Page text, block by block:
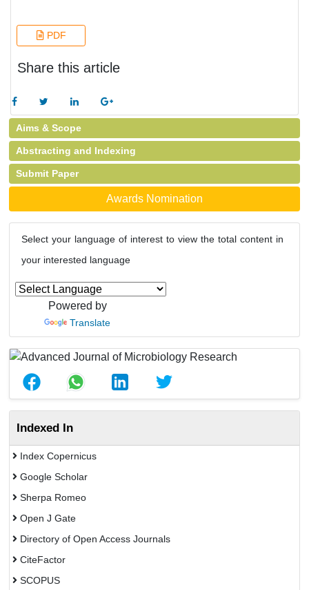
PDF
Share this article
Aims & Scope
Abstracting and Indexing
Submit Paper
Awards Nomination
Select your language of interest to view the total content in
your interested language
Powered by
Translate
Indexed In
Index Copernicus
Google Scholar
Sherpa Romeo
Open J Gate
Directory of Open Access Journals
CiteFactor
SCOPUS